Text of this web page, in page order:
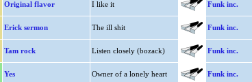
Original flavor I like it Funk inc.
Erick sermon The ill shit Funk inc.
Tam rock Listen closely (bozack) Funk inc.
Yes Owner of a lonely heart Funk inc.